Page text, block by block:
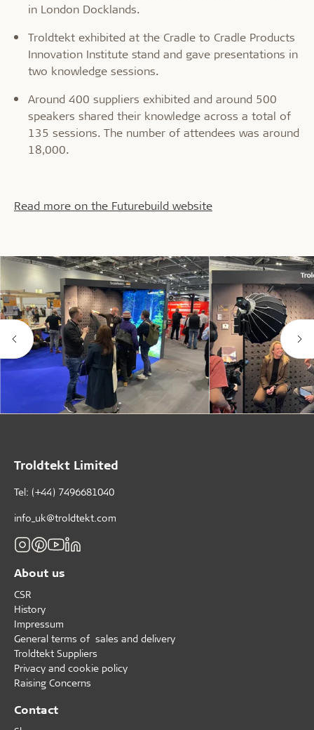
in London Docklands.
Troldtekt exhibited at the Cradle to Cradle Products
Innovation Institute stand and gave presentations in
two knowledge sessions.
Around 400 suppliers exhibited and around 500
speakers shared their knowledge across a total of
135 sessions. The number of attendees was around
18,000.
Read more on the Futurebuild website
Troldtekt Limited
Tel: (+44) 7496681040
info_uk@troldtekt.com
About us
CSR
History
Impressum
General terms of sales and delivery
Troldtekt Suppliers
Privacy and cookie policy
Raising Concerns
Contact